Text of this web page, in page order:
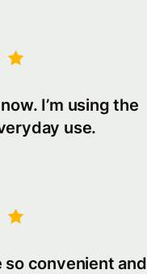
I’m using the
use.
convenient and